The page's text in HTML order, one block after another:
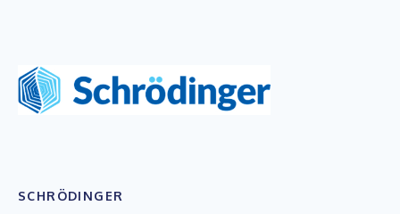
SCHRÖDINGER